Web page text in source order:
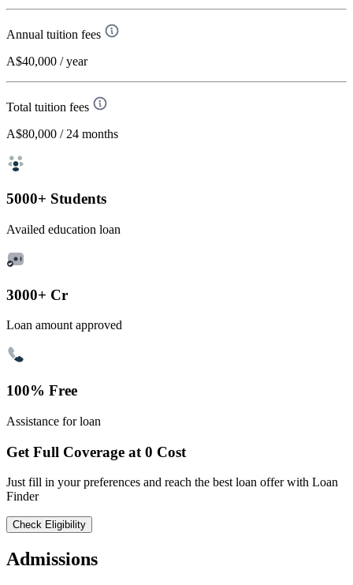
Annual tuition fees
A$40,000 / year
Total tuition fees
A$80,000 / 24 months
5000+ Students
Availed education loan
3000+ Cr
Loan amount approved
100% Free
Assistance for loan
Get Full Coverage at 0 Cost
Just fill in your preferences and reach the best loan offer with Loan
Finder
Check Eligibility
Admissions